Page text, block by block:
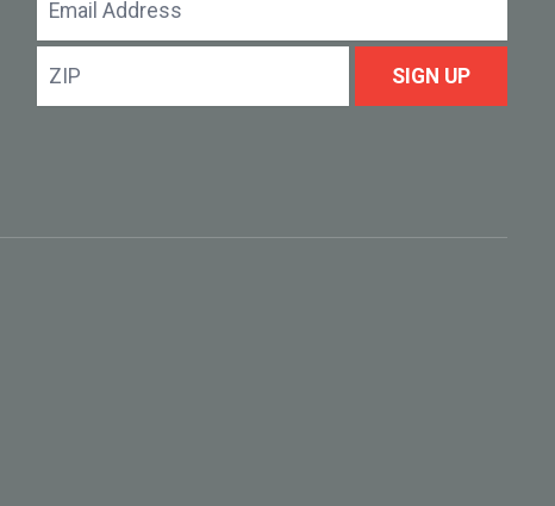
Address
ZIP
SIGN UP